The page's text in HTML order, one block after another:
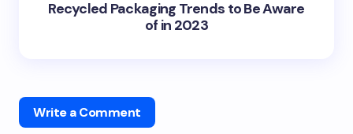
Recycled Packaging Trends to Be Aware
of in 2023
Write a Comment